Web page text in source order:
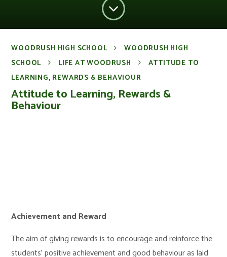
WOODRUSH HIGH SCHOOL
WOODRUSH HIGH
SCHOOL
LIFE AT WOODRUSH
ATTITUDE TO
LEARNING, REWARDS & BEHAVIOUR
Attitude to Learning, Rewards &
Behaviour
Achievement and Reward
The aim of giving rewards is to encourage and reinforce the
students’ positive achievement and good behaviour as laid